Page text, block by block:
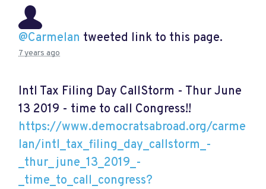
@Carmelan tweeted link to this page.
7 years ago
Intl Tax Filing Day CallStorm - Thur June
13 2019 - time to call Congress!!
https://www.democratsabroad.org/carme
lan/intl_tax_filing_day_callstorm_-
_thur_june_13_2019_-
_time_to_call_congress?